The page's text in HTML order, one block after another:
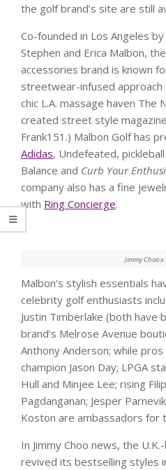
the golf brand’s site are still
Co-founded in Los Angeles
Stephen and Erica Malbon,
accessories brand is known
streetwear-infused approach
chic L.A. massage haven The
created street style
Frank151.) Malbon Golf has
Adidas, Undefeated,
Balance and Curb Your
company also has a fine
with Ring Concierge.
Jimmy Choo
Malbon’s stylish essentials
celebrity golf enthusiasts
Justin Timberlake (both have
brand’s Melrose Avenue
Anthony Anderson; while
champion Jason Day; LPGA
Hull and Minjee Lee; rising
Pagdanganan; Jesper
Koston are ambassadors for
In Jimmy Choo news, the
revived its bestselling styles